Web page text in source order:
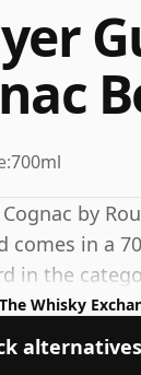
700ml
by
comes in a
in the
The Whisky
alternatives